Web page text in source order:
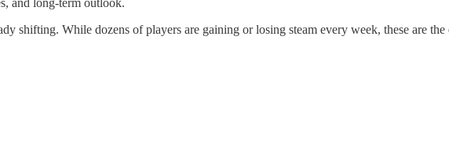
and long-term outlook.
shifting. While dozens of players are gaining or losing steam every week, these are